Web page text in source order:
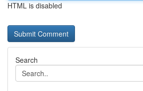
HTML is disabled
Search